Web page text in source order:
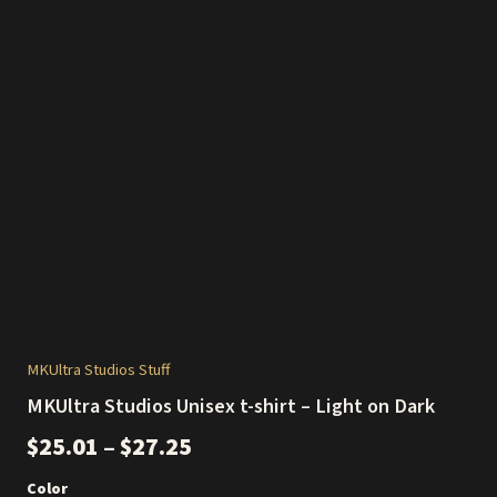
MKUltra Studios Stuff
MKUltra Studios Unisex t-shirt – Light on Dark
$25.01 –$27.25
Color